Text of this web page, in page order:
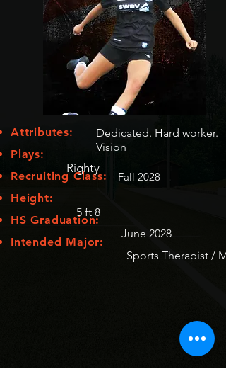
Attributes:
Plays:
Recruiting Class:
Height:
HS Graduation:
Intended Major:
Dedicated. Hard worker.
Vision
5 ft 8
June 2028
Sports Therapist /
Righty
Fall 2028